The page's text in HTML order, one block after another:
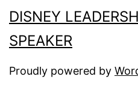
DISNEY
SPEAKER
Proudly powered by